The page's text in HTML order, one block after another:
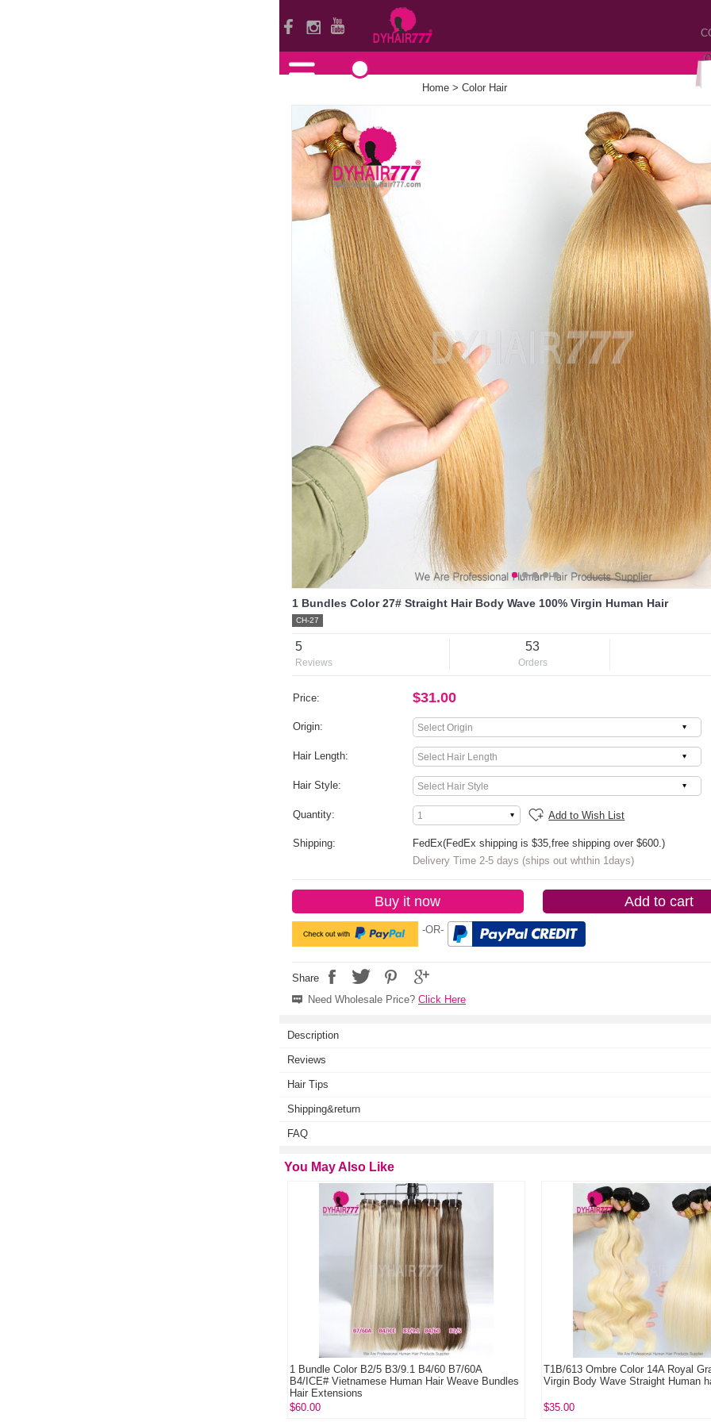
Home >Color Hair
1 Bundles Color 27# Straight Hair Body Wave 100% Virgin Human Hair
CH-27
5
Reviews
53
Orders
Price: $31.00
Origin:
Hair Length:
Hair Style:
Quantity: Add to Wish List
Shipping:
FedEx(FedEx shipping is $35,free shipping over $600.)
Delivery Time 2-5 days (ships out whthin 1days)
Buy it now Add to cart
-OR-
Share
Need Wholesale Price? Click Here
Description
Reviews
Hair Tips
Shipping&return
FAQ
You May Also Like
1 Bundle Color B2/5 B3/9.1 B4/60 B7/60A
B4/ICE# Vietnamese Human Hair Weave Bundles
Hair Extensions
$60.00
T1B/613 Ombre Color 14A Royal Grade 1
Virgin Body Wave Straight Human hair 1
$35.00